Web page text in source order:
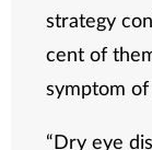
strategy
cent of
symptom of
“Dry eye